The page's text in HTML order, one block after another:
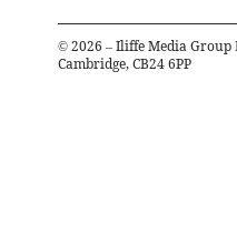
© 2026 – Iliffe Media Group
Cambridge, CB24 6PP